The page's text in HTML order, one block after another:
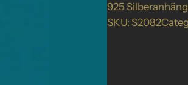
925
SKU: S2082